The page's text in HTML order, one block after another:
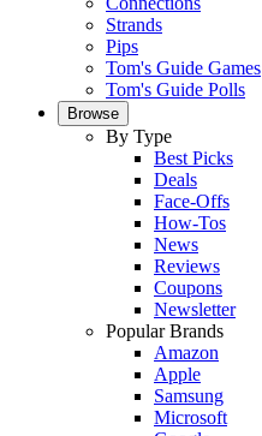
Strands
Pips
Tom's Guide Games
Tom's Guide Polls
Browse
By Type
Best Picks
Deals
Face-Offs
How-Tos
News
Reviews
Coupons
Newsletter
Popular Brands
Amazon
Apple
Samsung
Microsoft